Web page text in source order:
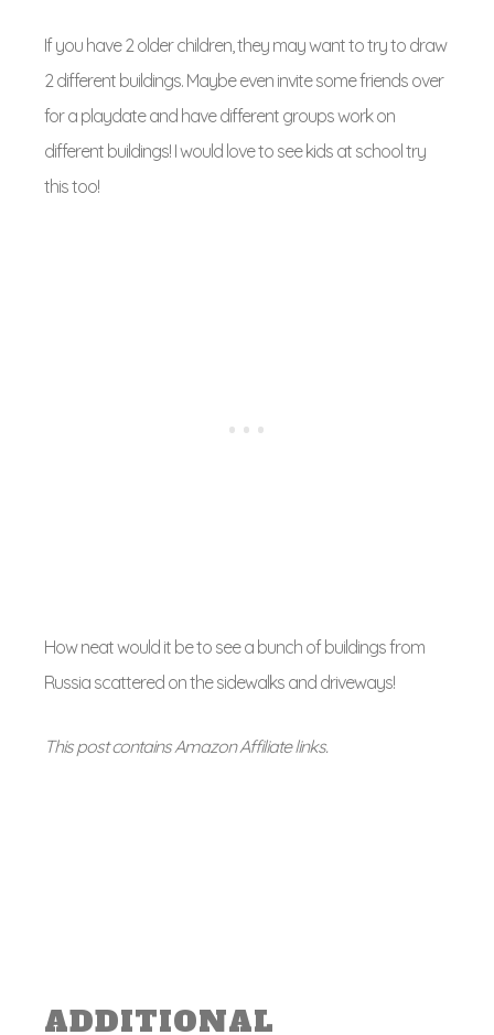
If you have 2 older children, they may want to try to draw
2 different buildings. Maybe even invite some friends over
for a playdate and have different groups work on
different buildings! I would love to see kids at school try
this too!
How neat would it be to see a bunch of buildings from
Russia scattered on the sidewalks and driveways!
This post contains Amazon Affiliate links.
ADDITIONAL